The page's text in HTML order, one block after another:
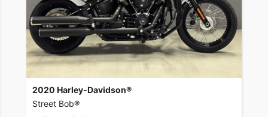
2020 Harley-Davidson®
Street Bob®